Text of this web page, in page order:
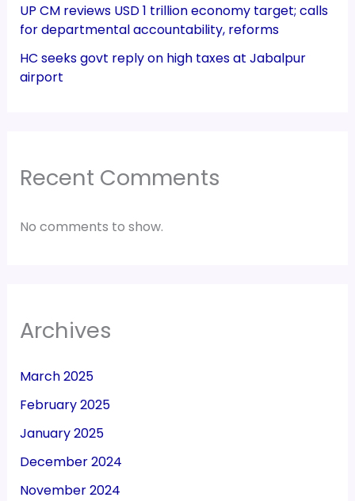
UP CM reviews USD 1 trillion economy target; calls
for departmental accountability, reforms
HC seeks govt reply on high taxes at Jabalpur
airport
Recent Comments
No comments to show.
Archives
March 2025
February 2025
January 2025
December 2024
November 2024